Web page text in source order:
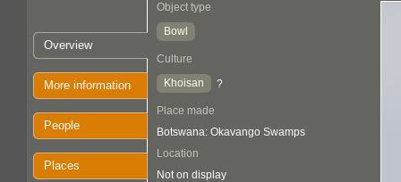
Overview
More information
People
Places
Object type
Bowl
Culture
Khoisan
?
Place made
Botswana: Okavango Swamps
Location
Not on display